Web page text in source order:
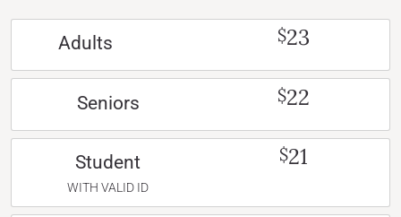
Adults $23
Seniors $22
Student
WITH VALID ID
$21